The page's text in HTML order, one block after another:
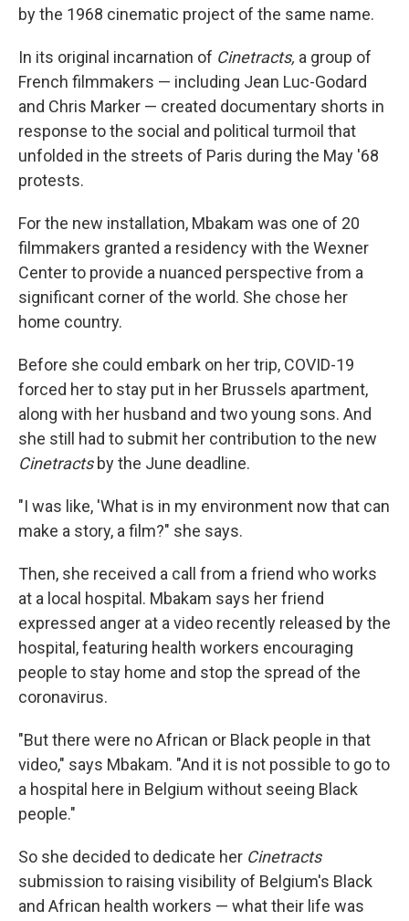
by the 1968 cinematic project of the same name.
In its original incarnation of Cinetracts, a group of
French filmmakers — including Jean Luc-Godard
and Chris Marker — created documentary shorts in
response to the social and political turmoil that
unfolded in the streets of Paris during the May '68
protests.
For the new installation, Mbakam was one of 20
filmmakers granted a residency with the Wexner
Center to provide a nuanced perspective from a
significant corner of the world. She chose her
home country.
Before she could embark on her trip, COVID-19
forced her to stay put in her Brussels apartment,
along with her husband and two young sons. And
she still had to submit her contribution to the new
Cinetractsby the June deadline.
"I was like, 'What is in my environment now that can
make a story, a film?" she says.
Then, she received a call from a friend who works
at a local hospital. Mbakam says her friend
expressed anger at a video recently released by the
hospital, featuring health workers encouraging
people to stay home and stop the spread of the
coronavirus.
"But there were no African or Black people in that
video," says Mbakam. "And it is not possible to go to
a hospital here in Belgium without seeing Black
people."
So she decided to dedicate her Cinetracts
submission to raising visibility of Belgium's Black
and African health workers — what their life was